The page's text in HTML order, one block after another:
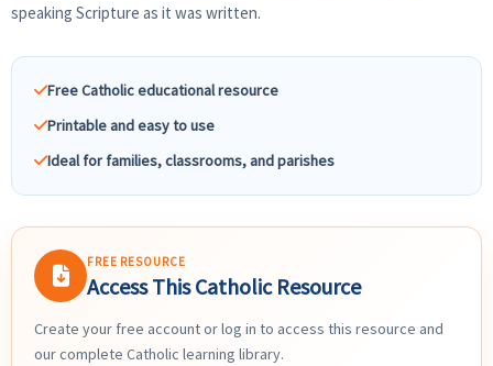
speaking Scripture as it was written.
Free Catholic educational resource
Printable and easy to use
Ideal for families, classrooms, and parishes
FREE RESOURCE
Access This Catholic Resource
Create your free account or log in to access this resource and
our complete Catholic learning library.